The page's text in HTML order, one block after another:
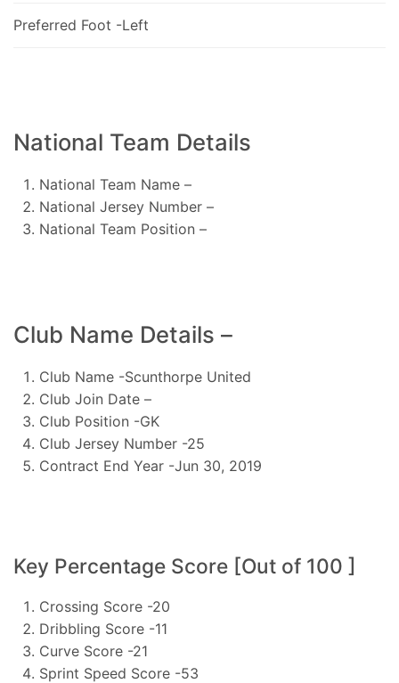
Preferred Foot -Left
National Team Details
National Team Name –
National Jersey Number –
National Team Position –
Club Name Details –
Club Name -Scunthorpe United
Club Join Date –
Club Position -GK
Club Jersey Number -25
Contract End Year -Jun 30, 2019
Key Percentage Score [Out of 100 ]
Crossing Score -20
Dribbling Score -11
Curve Score -21
Sprint Speed Score -53